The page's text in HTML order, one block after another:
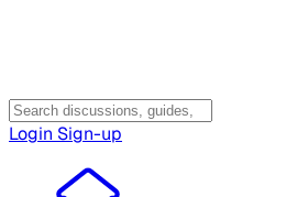
Login Sign-up